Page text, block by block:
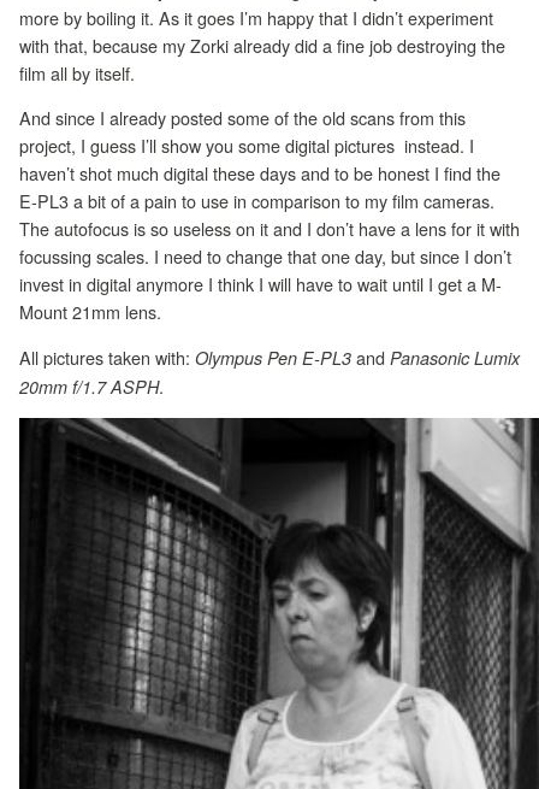
more by boiling it. As it goes I’m happy that I didn’t experiment
with that, because my Zorki already did a fine job destroying the
film all by itself.
And since I already posted some of the old scans from this
project, I guess I’ll show you some digital pictures instead. I
haven’t shot much digital these days and to be honest I find the
E-PL3 a bit of a pain to use in comparison to my film cameras.
The autofocus is so useless on it and I don’t have a lens for it with
focussing scales. I need to change that one day, but since I don’t
invest in digital anymore I think I will have to wait until I get a M-
Mount 21mm lens.
All pictures taken with: Olympus Pen E-PL3 and Panasonic Lumix
20mm f/1.7 ASPH.